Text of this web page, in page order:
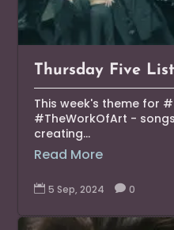
Thursday Five
This week's theme for
#TheWorkOfArt -
creating...
Read More
 5 Sep, 2024  0